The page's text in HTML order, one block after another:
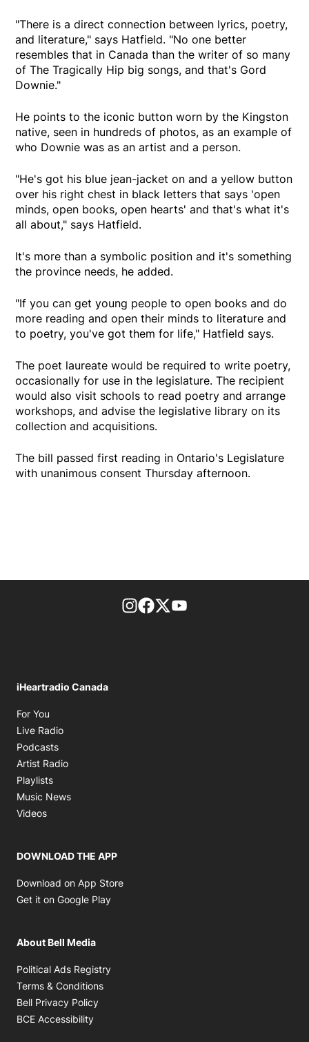
"There is a direct connection between lyrics, poetry,
and literature," says Hatfield. "No one better
resembles that in Canada than the writer of so many
of The Tragically Hip big songs, and that's Gord
Downie."
He points to the iconic button worn by the Kingston
native, seen in hundreds of photos, as an example of
who Downie was as an artist and a person.
"He's got his blue jean-jacket on and a yellow button
over his right chest in black letters that says 'open
minds, open books, open hearts' and that's what it's
all about," says Hatfield.
It's more than a symbolic position and it's something
the province needs, he added.
"If you can get young people to open books and do
more reading and open their minds to literature and
to poetry, you've got them for life," Hatfield says.
The poet laureate would be required to write poetry,
occasionally for use in the legislature. The recipient
would also visit schools to read poetry and arrange
workshops, and advise the legislative library on its
collection and acquisitions.
The bill passed first reading in Ontario's Legislature
with unanimous consent Thursday afternoon.
footer-block.instagram-link
Facebook page
Twitter feed
iHeartradio Canada
For You
Live Radio
Podcasts
Artist Radio
Playlists
Music News
Videos
DOWNLOAD THE APP
Download on App Store
Get it on Google Play
About Bell Media
Political Ads Registry
Terms & Conditions
Bell Privacy Policy
BCE Accessibility